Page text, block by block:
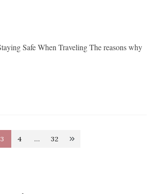
Safe When Traveling The reasons why
Page
3 Page
4 … Page
32